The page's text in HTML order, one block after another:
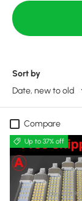
Sort by
Date, new to old
Compare
Up to 37% off